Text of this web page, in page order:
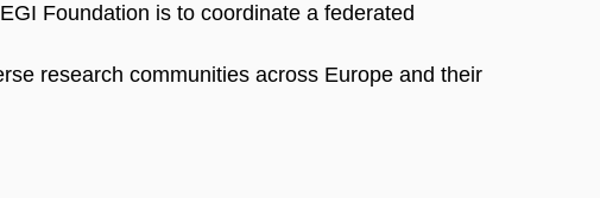
Foundation is to coordinate a federated
research communities across Europe and their